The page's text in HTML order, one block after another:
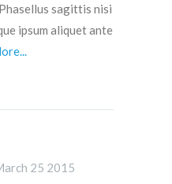
sagittis nisi
ipsum aliquet ante
25 2015